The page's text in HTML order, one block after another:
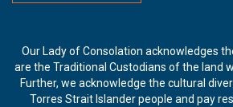
Our Lady of Consolation acknowledges
are the Traditional Custodians of the land
Further, we acknowledge the cultural
Torres Strait Islander people and pay